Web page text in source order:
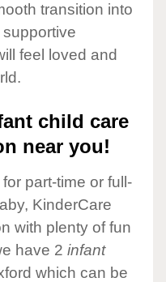
transition into
feel loved and
child care
near you!
part-time or full-
KinderCare
with plenty of fun
have 2 infant
which can be